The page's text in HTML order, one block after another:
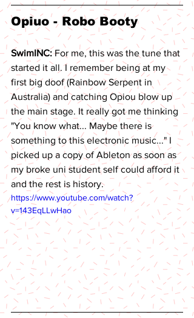
Opiuo - Robo Booty
SwimINC: For me, this was the tune that
started it all. I remember being at my
first big doof (Rainbow Serpent in
Australia) and catching Opiou blow up
the main stage. It really got me thinking
"You know what... Maybe there is
something to this electronic music..." I
picked up a copy of Ableton as soon as
my broke uni student self could afford it
and the rest is history.
https://www.youtube.com/watch?
v=143EqLLwHao